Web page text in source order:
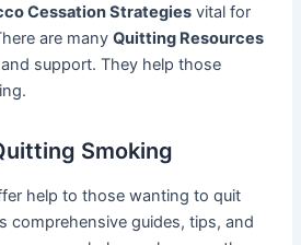
Cessation Strategies vital for
are manyQuitting Resources
support. They help those
Smoking
help to those wanting to quit
comprehensive guides, tips, and